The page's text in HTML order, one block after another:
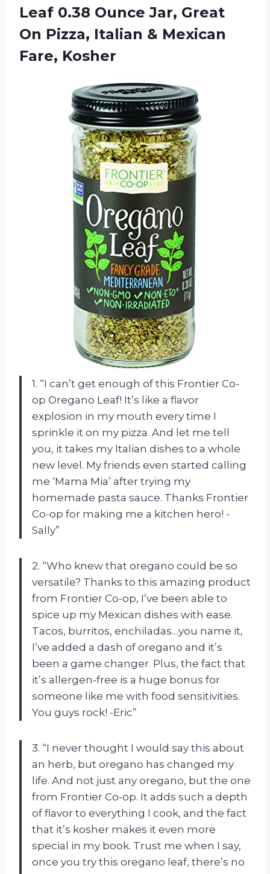
Leaf 0.38 Ounce Jar, Great
On Pizza, Italian & Mexican
Fare, Kosher
1. “I can’t get enough of this Frontier Co-
op Oregano Leaf! It’s like a flavor
explosion in my mouth every time I
sprinkle it on my pizza. And let me tell
you, it takes my Italian dishes to a whole
new level. My friends even started calling
me ‘Mama Mia’ after trying my
homemade pasta sauce. Thanks Frontier
Co-op for making me a kitchen hero! -
Sally”
2. “Who knew that oregano could be so
versatile? Thanks to this amazing product
from Frontier Co-op, I’ve been able to
spice up my Mexican dishes with ease.
Tacos, burritos, enchiladas…you name it,
I’ve added a dash of oregano and it’s
been a game changer. Plus, the fact that
it’s allergen-free is a huge bonus for
someone like me with food sensitivities.
You guys rock! -Eric”
3. “I never thought I would say this about
an herb, but oregano has changed my
life. And not just any oregano, but the one
from Frontier Co-op. It adds such a depth
of flavor to everything I cook, and the fact
that it’s kosher makes it even more
special in my book. Trust me when I say,
once you try this oregano leaf, there’s no